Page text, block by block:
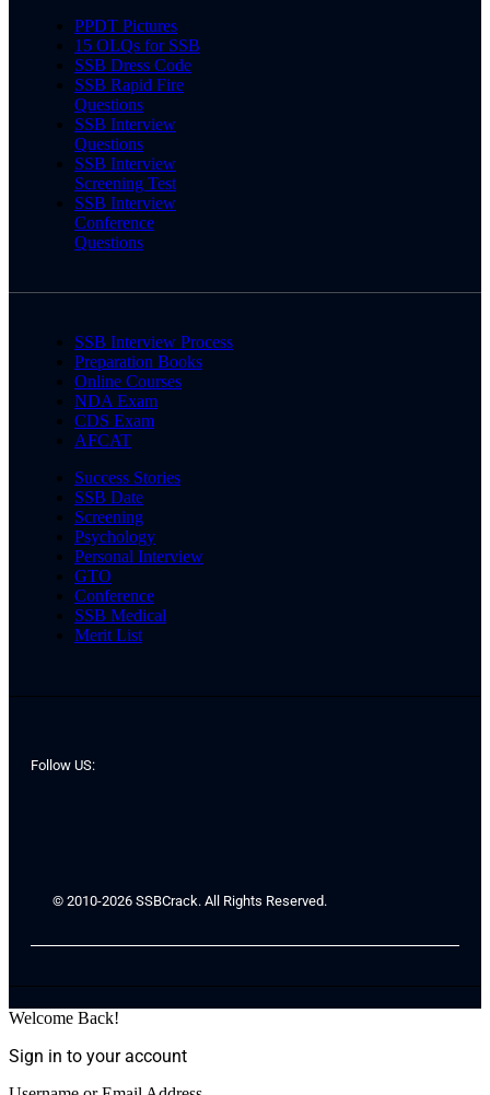
PPDT Pictures
15 OLQs for SSB
SSB Dress Code
SSB Rapid Fire
Questions
SSB Interview
Questions
SSB Interview
Screening Test
SSB Interview
Conference
Questions
SSB Interview Process
Preparation Books
Online Courses
NDA Exam
CDS Exam
AFCAT
Success Stories
SSB Date
Screening
Psychology
Personal Interview
GTO
Conference
SSB Medical
Merit List
Follow US:
© 2010-2026 SSBCrack. All Rights Reserved.
Welcome Back!
Sign in to your account